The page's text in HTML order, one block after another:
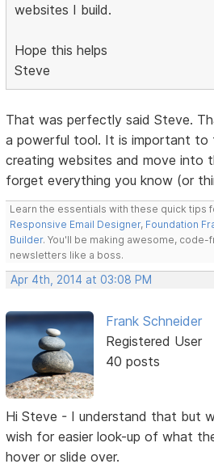
websites I build.
Hope this helps
Steve
That was perfectly said Steve.
a powerful tool. It is important
creating websites and move into
forget everything you know (or
Learn the essentials with these quick tips
Responsive Email Designer, Foundation
Builder. You'll be making awesome,
newsletters like a boss.
Apr 4th, 2014 at 03:08 PM
Frank Schneider
Registered User
40 posts
Hi Steve - I understand that but
wish for easier look-up of what
hover or slide over.